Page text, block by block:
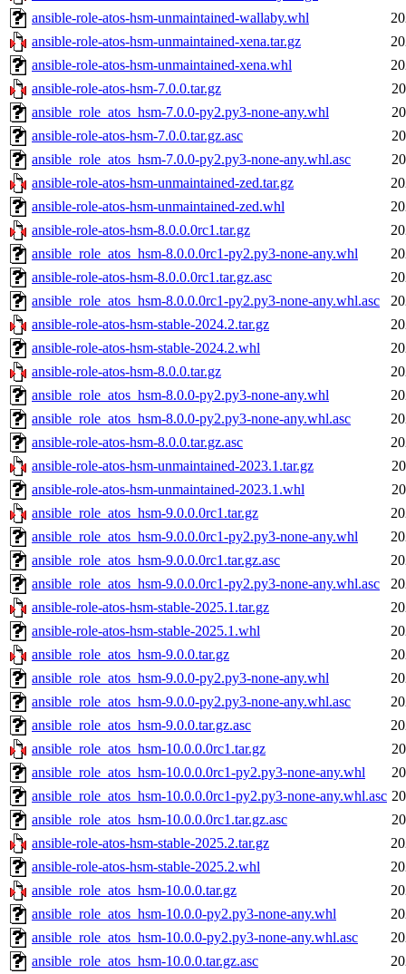
ansible-role-atos-hsm-unmaintained-wallaby.whl
ansible-role-atos-hsm-unmaintained-xena.tar.gz
ansible-role-atos-hsm-unmaintained-xena.whl
ansible-role-atos-hsm-7.0.0.tar.gz
ansible_role_atos_hsm-7.0.0-py2.py3-none-any.whl
ansible-role-atos-hsm-7.0.0.tar.gz.asc
ansible_role_atos_hsm-7.0.0-py2.py3-none-any.whl.asc
ansible-role-atos-hsm-unmaintained-zed.tar.gz
ansible-role-atos-hsm-unmaintained-zed.whl
ansible-role-atos-hsm-8.0.0.0rc1.tar.gz
ansible_role_atos_hsm-8.0.0.0rc1-py2.py3-none-any.whl
ansible-role-atos-hsm-8.0.0.0rc1.tar.gz.asc
ansible_role_atos_hsm-8.0.0.0rc1-py2.py3-none-any.whl.asc
ansible-role-atos-hsm-stable-2024.2.tar.gz
ansible-role-atos-hsm-stable-2024.2.whl
ansible-role-atos-hsm-8.0.0.tar.gz
ansible_role_atos_hsm-8.0.0-py2.py3-none-any.whl
ansible_role_atos_hsm-8.0.0-py2.py3-none-any.whl.asc
ansible-role-atos-hsm-8.0.0.tar.gz.asc
ansible-role-atos-hsm-unmaintained-2023.1.tar.gz
ansible-role-atos-hsm-unmaintained-2023.1.whl
ansible_role_atos_hsm-9.0.0.0rc1.tar.gz
ansible_role_atos_hsm-9.0.0.0rc1-py2.py3-none-any.whl
ansible_role_atos_hsm-9.0.0.0rc1.tar.gz.asc
ansible_role_atos_hsm-9.0.0.0rc1-py2.py3-none-any.whl.asc
ansible-role-atos-hsm-stable-2025.1.tar.gz
ansible-role-atos-hsm-stable-2025.1.whl
ansible_role_atos_hsm-9.0.0.tar.gz
ansible_role_atos_hsm-9.0.0-py2.py3-none-any.whl
ansible_role_atos_hsm-9.0.0-py2.py3-none-any.whl.asc
ansible_role_atos_hsm-9.0.0.tar.gz.asc
ansible_role_atos_hsm-10.0.0.0rc1.tar.gz
ansible_role_atos_hsm-10.0.0.0rc1-py2.py3-none-any.whl
ansible_role_atos_hsm-10.0.0.0rc1-py2.py3-none-any.whl.asc
ansible_role_atos_hsm-10.0.0.0rc1.tar.gz.asc
ansible-role-atos-hsm-stable-2025.2.tar.gz
ansible-role-atos-hsm-stable-2025.2.whl
ansible_role_atos_hsm-10.0.0.tar.gz
ansible_role_atos_hsm-10.0.0-py2.py3-none-any.whl
ansible_role_atos_hsm-10.0.0-py2.py3-none-any.whl.asc
ansible_role_atos_hsm-10.0.0.tar.gz.asc